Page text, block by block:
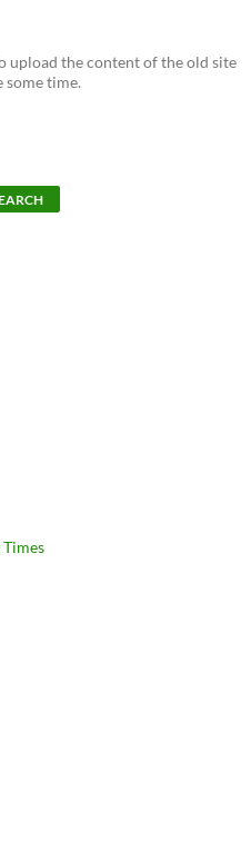
upload the content of the old site
some time.